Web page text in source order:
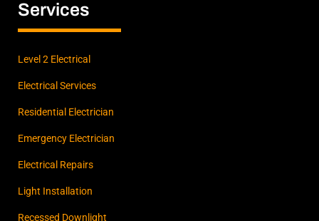
b
o
o
a
g
r
m
i
Services
Level 2 Electrical
Electrical Services
Residential Electrician
Emergency Electrician
Electrical Repairs
Light Installation
Recessed Downlight